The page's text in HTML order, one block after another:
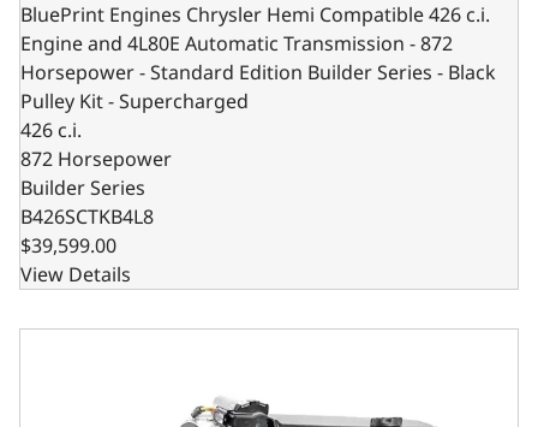
BluePrint Engines Chrysler Hemi Compatible 426 c.i.
Engine and 4L80E Automatic Transmission - 872
Horsepower - Standard Edition Builder Series - Black
Pulley Kit - Supercharged
426 c.i.
872 Horsepower
Builder Series
B426SCTKB4L8
$39,599.00
View Details
Chrysler Hemi Compatible 426 c.i. Engine and T56